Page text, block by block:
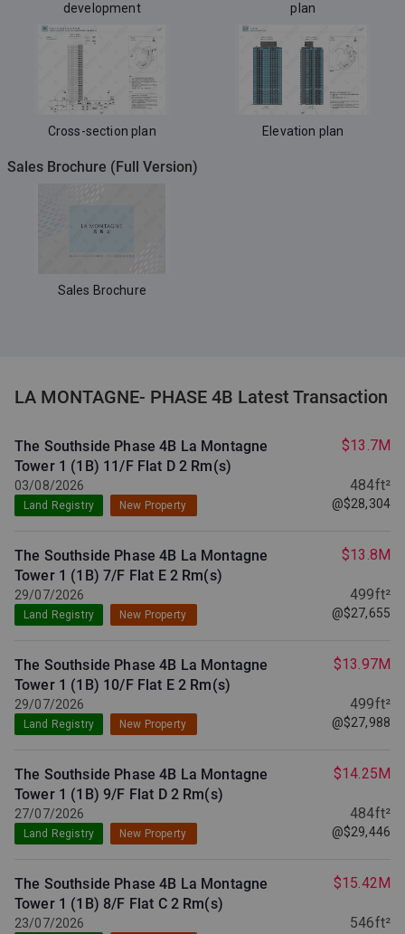
development
plan
Cross-section plan Elevation plan
Sales Brochure (Full Version)
Sales Brochure
LA MONTAGNE- PHASE 4B Latest Transaction
03/08/2026
The Southside Phase 4B La Montagne
Tower 1 (1B) 11/F Flat D2 Rm(s)
$13.7M
484ft²
@$28,304
Land Registry New Property
29/07/2026
The Southside Phase 4B La Montagne
Tower 1 (1B) 7/F Flat E 2 Rm(s)
$13.8M
499ft²
@$27,655
Land Registry New Property
29/07/2026
The Southside Phase 4B La Montagne
Tower 1 (1B) 10/F Flat E2 Rm(s)
$13.97M
499ft²
@$27,988
Land Registry New Property
27/07/2026
The Southside Phase 4B La Montagne
Tower 1 (1B) 9/F Flat D 2 Rm(s)
$14.25M
484ft²
@$29,446
Land Registry New Property
23/07/2026
The Southside Phase 4B La Montagne
Tower 1 (1B) 8/F Flat C 2 Rm(s)
$15.42M
546ft²